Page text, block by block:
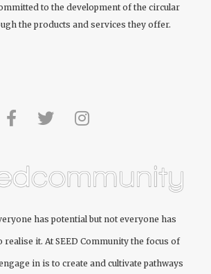
to the development of the circular
the products and services they offer.
has potential but not everyone has
realise it. AtSEED Community the focus of
in is to create and cultivate pathways